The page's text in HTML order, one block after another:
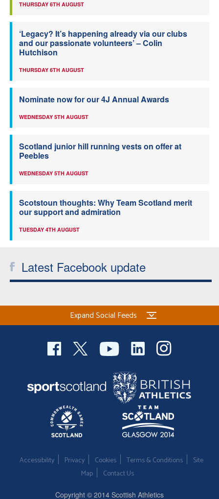
THURSDAY 6TH AUGUST
‘Legacy? It’s happening already via our clubs
and our passionate volunteers’ – Colin
Hutchison
THURSDAY 6TH AUGUST
Nominate now for our 4J Annual Awards
WEDNESDAY 5TH AUGUST
Scotland junior hill running vests on offer at
Peebles
WEDNESDAY 5TH AUGUST
Scotstoun thoughts: Why Team Scotland merit
our support and admiration
TUESDAY 4TH AUGUST
Latest Facebook update
Expand Social Feeds
Accessibility Privacy Cookies Terms & Conditions
Site
Map
Contact Us
Copyright © 2014 Scottish Athletics